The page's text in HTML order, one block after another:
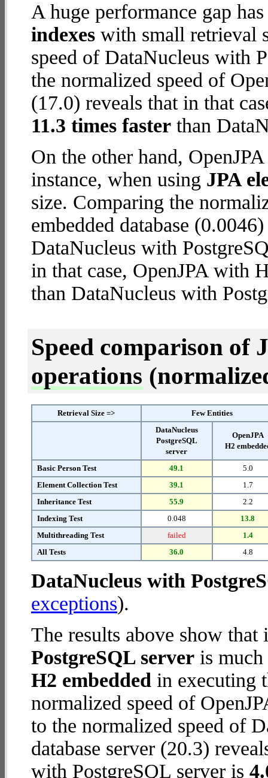
A huge performance gap
indexes with small retrieval
speed of DataNucleus with
the normalized speed of
(17.0) reveals that in that
11.3 times faster than
On the other hand,
instance, when using JPA
size. Comparing the
embedded database
DataNucleus with
in that case, OpenJPA with
than DataNucleus with
Speed comparison of
operations
Retrieval Size =>
Few Entities
DataNucleus
PostgreSQL
server
OpenJPA
H2
Basic Person Test 49.1
5.0
Element Collection Test
39.1
1.7
Inheritance Test
55.9
2.2
Indexing Test
0.048
13.8
Multithreading Test
failed
1.4
All Tests
36.0 4.8
DataNucleus with
exceptions).
The results above show
PostgreSQL server is
H2 embedded in executing
normalized speed of
to the normalized speed of
database server (20.3)
with PostgreSQL server is